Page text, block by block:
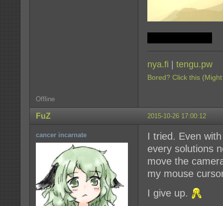
nya.fi | tengu.pw
Bored? Click this
Offline
2015-10-26 17:00:12
FuZ
cancer incarnate
I tried. Even
every solutions
move the
my mouse
I give up.